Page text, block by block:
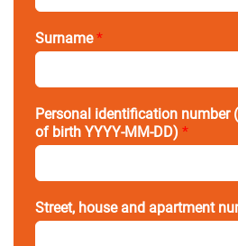
Surname*
Personal identification number
of birth YYYY-MM-DD)*
Street, house and apartment